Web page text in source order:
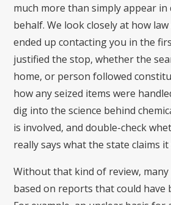
much more than simply appear
behalf. We look closely at how
ended up contacting you in the
justified the stop, whether the
home, or person followed
how any seized items were
dig into the science behind
is involved, and double-check
really says what the state claims it
Without that kind of review,
based on reports that could have